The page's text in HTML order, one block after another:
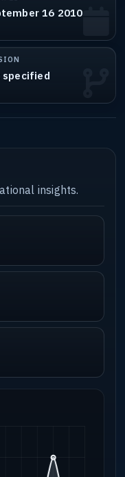
16 2010
specified
insights.